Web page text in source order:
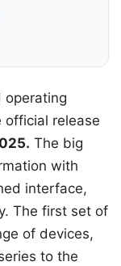
operating
official release
The big
with
interface,
The first set of
of devices,
to the